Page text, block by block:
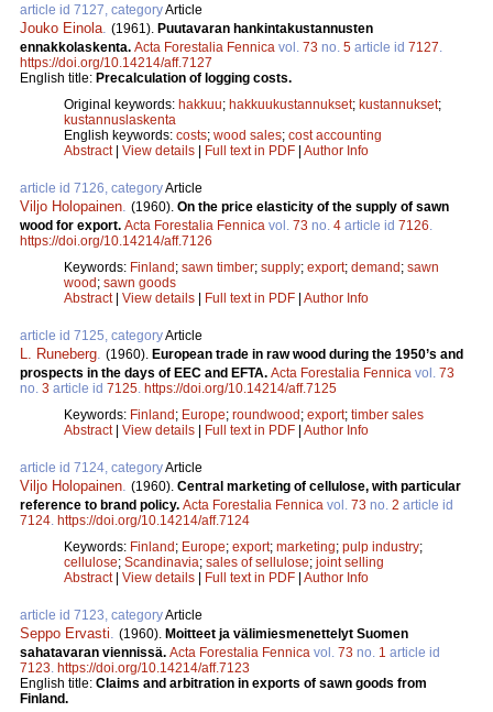
article id 7127, categoryArticle
Jouko Einola (1961). Puutavaran hankintakustannusten
ennakkolaskenta. Acta Forestalia Fennica vol. 73 no. 5 article id 7127
https://doi.org/10.14214/aff.7127
English title: Precalculation of logging costs.
Original keywords: hakkuu; hakkuukustannukset; kustannukset;
kustannuslaskenta
English keywords: costs; wood sales; cost accounting
Abstract| View details | Full text in PDF | Author Info
article id 7126, categoryArticle
Viljo Holopainen (1960). On the price elasticity of the supply of sawn
wood for export. Acta Forestalia Fennica vol. 73 no. 4 article id 7126
https://doi.org/10.14214/aff.7126
Keywords: Finland; sawn timber; supply; export; demand; sawn
wood; sawn goods
Abstract| View details | Full text in PDF | Author Info
article id 7125, categoryArticle
L. Runeberg (1960). European trade in raw wood during the 1950’s and
prospects in the days of EEC and EFTA. Acta Forestalia Fennica vol. 73
no. 3 article id 7125 https://doi.org/10.14214/aff.7125
Keywords: Finland; Europe; roundwood; export; timber sales
Abstract| View details | Full text in PDF | Author Info
article id 7124, categoryArticle
Viljo Holopainen (1960). Central marketing of cellulose, with particular
reference to brand policy. Acta Forestalia Fennica vol. 73 no. 2 article id
7124 https://doi.org/10.14214/aff.7124
Keywords: Finland; Europe; export; marketing; pulp industry;
cellulose; Scandinavia; sales of sellulose; joint selling
Abstract| View details | Full text in PDF | Author Info
article id 7123, categoryArticle
Seppo Ervasti (1960). Moitteet ja välimiesmenettelyt Suomen
sahatavaran viennissä. Acta Forestalia Fennica vol. 73 no. 1 article id
7123 https://doi.org/10.14214/aff.7123
English title: Claims and arbitration in exports of sawn goods from
Finland.